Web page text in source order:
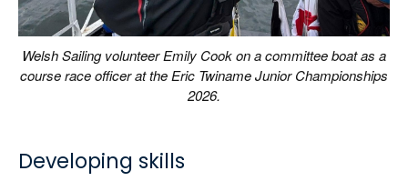
Welsh Sailing volunteer Emily Cook on a committee boat as a
course race officer at the Eric Twiname Junior Championships
2026.
Developing skills